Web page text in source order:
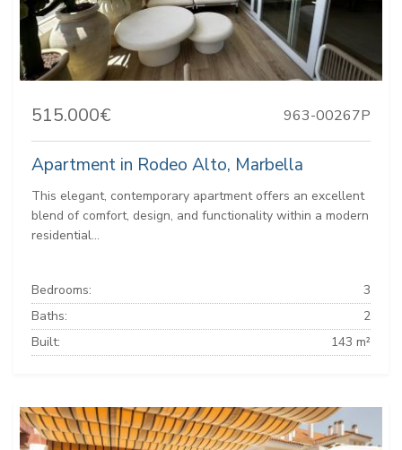
515.000€ 963-00267P
Apartment in Rodeo Alto, Marbella
This elegant, contemporary apartment offers an excellent
blend of comfort, design, and functionality within a modern
residential...
Bedrooms:
3
Baths:
2
Built:
143 m²